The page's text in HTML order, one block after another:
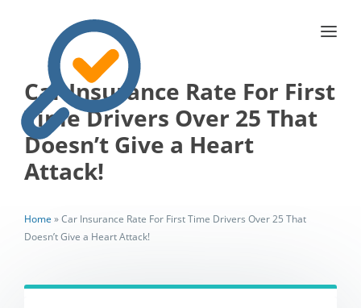
Car Insurance Rate For First
Time Drivers Over 25 That
Doesn’t Give a Heart
Attack!
Home »Car Insurance Rate For First Time Drivers Over 25 That
Doesn’t Give a Heart Attack!